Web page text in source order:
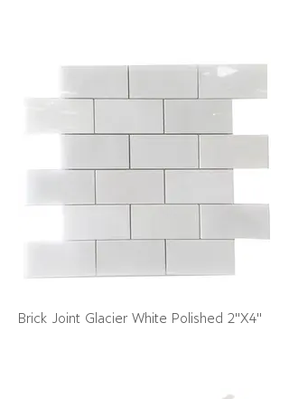
Brick Joint Glacier White Polished 2"X4"